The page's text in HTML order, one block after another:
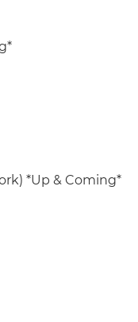
*Up & Coming*